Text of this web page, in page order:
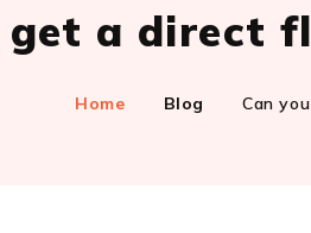
get a direct
Home Blog Can